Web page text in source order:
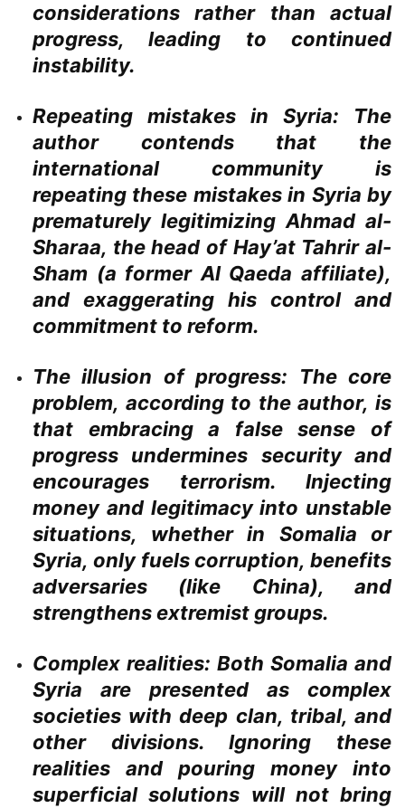
considerations rather than actual
progress, leading to continued
instability.
Repeating mistakes in Syria: The
author contends that the
international community is
repeating these mistakes in Syria by
prematurely legitimizing Ahmad al-
Sharaa, the head of Hay’at Tahrir al-
Sham (a former Al Qaeda affiliate),
and exaggerating his control and
commitment to reform.
The illusion of progress: The core
problem, according to the author, is
that embracing a false sense of
progress undermines security and
encourages terrorism. Injecting
money and legitimacy into unstable
situations, whether in Somalia or
Syria, only fuels corruption, benefits
adversaries (like China), and
strengthens extremist groups.
Complex realities: Both Somalia and
Syria are presented as complex
societies with deep clan, tribal, and
other divisions. Ignoring these
realities and pouring money into
superficial solutions will not bring